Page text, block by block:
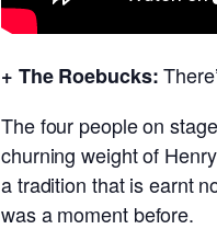
+ The Roebucks:
The four people on
churning weight of
a tradition that is earnt
was a moment before.